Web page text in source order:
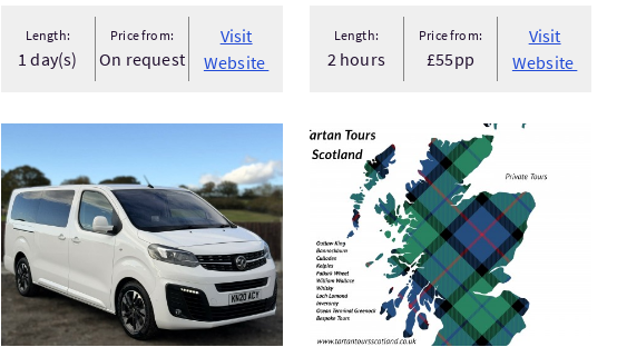
Length:
1 day(s)
Price from:
On request
Visit
Website
Length:
2 hours
Price from:
£55pp
Visit
Website
VisitInverness to Isle of Skye Executive TravelVisitLinlithgow Palace Tour